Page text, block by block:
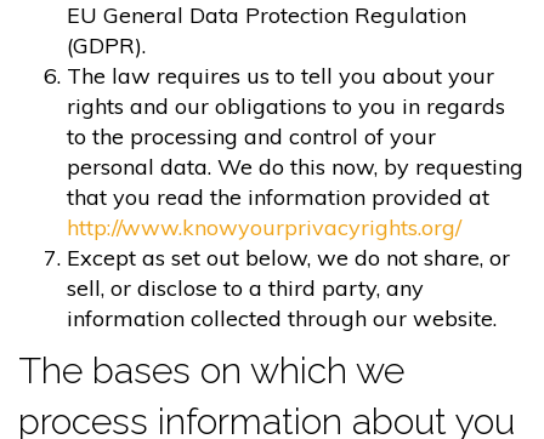
EU General Data Protection Regulation
(GDPR).
The law requires us to tell you about your
rights and our obligations to you in regards
to the processing and control of your
personal data. We do this now, by requesting
that you read the information provided at
http://www.knowyourprivacyrights.org/
Except as set out below, we do not share, or
sell, or disclose to a third party, any
information collected through our website.
The bases on which we
process information about you